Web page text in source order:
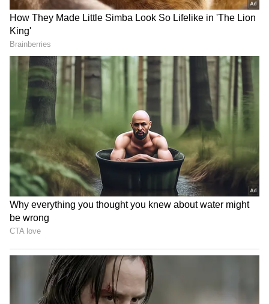
by diluting 3.5 per cent of stakes. The initial
public offering (IPO) will go public tomorrow.
Also read:LIC IPO to open tomorrow;
Here's everything you need to know
Also read:LIC IPO: You need Demat
account to participate; here's how to
open it
Also read
band with discount for employees,
policyholders
RECOMMENDED STORIES